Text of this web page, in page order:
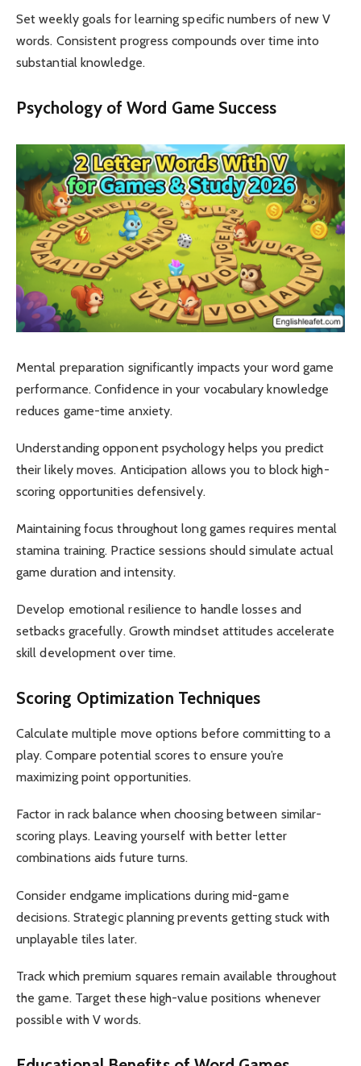
Set weekly goals for learning specific numbers of new V
words. Consistent progress compounds over time into
substantial knowledge.
Psychology of Word Game Success
Mental preparation significantly impacts your word game
performance. Confidence in your vocabulary knowledge
reduces game-time anxiety.
Understanding opponent psychology helps you predict
their likely moves. Anticipation allows you to block high-
scoring opportunities defensively.
Maintaining focus throughout long games requires mental
stamina training. Practice sessions should simulate actual
game duration and intensity.
Develop emotional resilience to handle losses and
setbacks gracefully. Growth mindset attitudes accelerate
skill development over time.
Scoring Optimization Techniques
Calculate multiple move options before committing to a
play. Compare potential scores to ensure you’re
maximizing point opportunities.
Factor in rack balance when choosing between similar-
scoring plays. Leaving yourself with better letter
combinations aids future turns.
Consider endgame implications during mid-game
decisions. Strategic planning prevents getting stuck with
unplayable tiles later.
Track which premium squares remain available throughout
the game. Target these high-value positions whenever
possible with V words.